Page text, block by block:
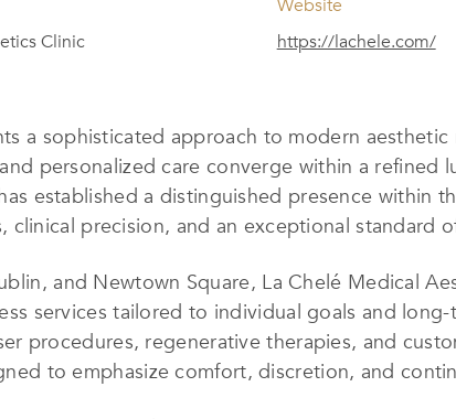
Clinic
Website
https://lachele.com/
a sophisticated approach to modern
personalized care converge within a refined
established a distinguished presence within
precision, and an exceptional standard
and Newtown Square, La Chelé Medical
services tailored to individual goals and
procedures, regenerative therapies, and
to emphasize comfort, discretion, and